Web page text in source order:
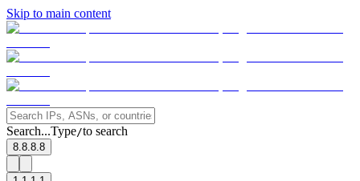
Skip to main content
Search...Type/to search
8.8.8.8